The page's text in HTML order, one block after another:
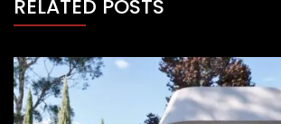
RELATED POSTS